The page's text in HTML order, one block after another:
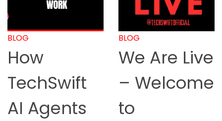
BLOG
We Are Live
– Welcome
to
BLOG
How to
Start
Online